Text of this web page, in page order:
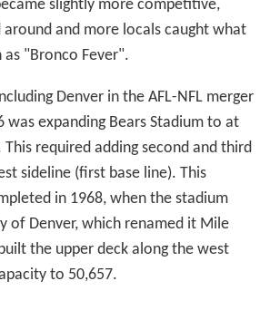
slightly more competitive,
and more locals caught what
"Bronco Fever".
Denver in the AFL-NFL merger
was expanding Bears Stadium to at
This required adding second and third
sideline (first base line). This
in 1968, when the stadium
of Denver, which renamed it Mile
the upper deck along the west
to 50,657.